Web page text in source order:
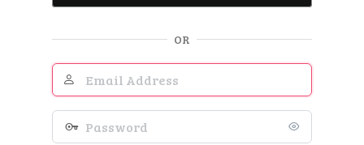
OR
Email
Address
Password